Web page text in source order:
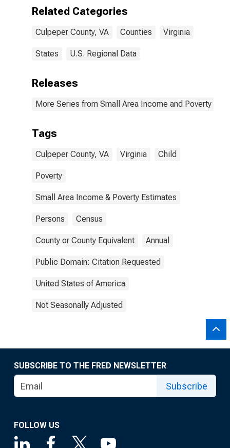
Related Categories
Culpeper County, VA Counties Virginia
States U.S. Regional Data
Releases
More Series from Small Area Income and Poverty
Tags
Culpeper County, VA Virginia Child
Poverty
Small Area Income & Poverty Estimates
Persons Census
County or County Equivalent Annual
Public Domain: Citation Requested
United States of America
Not Seasonally Adjusted
SUBSCRIBE TO THE FRED NEWSLETTER
Subscribe
FOLLOW US